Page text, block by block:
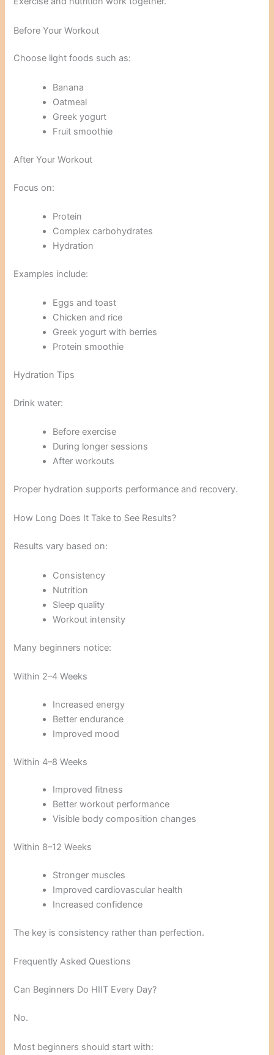
Before Your Workout
Choose light foods such as:
Banana
Oatmeal
Greek yogurt
Fruit smoothie
After Your Workout
Focus on:
Protein
Complex carbohydrates
Hydration
Examples include:
Eggs and toast
Chicken and rice
Greek yogurt with berries
Protein smoothie
Hydration Tips
Drink water:
Before exercise
During longer sessions
After workouts
Proper hydration supports performance and recovery.
How Long Does It Take to See Results?
Results vary based on:
Consistency
Nutrition
Sleep quality
Workout intensity
Many beginners notice:
Within 2–4 Weeks
Increased energy
Better endurance
Improved mood
Within 4–8 Weeks
Improved fitness
Better workout performance
Visible body composition changes
Within 8–12 Weeks
Stronger muscles
Improved cardiovascular health
Increased confidence
The key is consistency rather than perfection.
Frequently Asked Questions
Can Beginners Do HIIT Every Day?
No.
Most beginners should start with: